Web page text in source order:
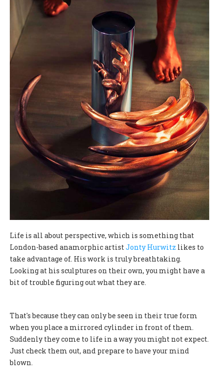
Life is all about perspective, which is something that
London-based anamorphic artistJonty Hurwitz likes to
take advantage of. His work is truly breathtaking.
Looking at his sculptures on their own, you might have a
bit of trouble figuring out what they are.
That's because they can only be seen in their true form
when you place a mirrored cylinder in front of them.
Suddenly they come to life in a way you might not expect.
Just check them out, and prepare to have your mind
blown.